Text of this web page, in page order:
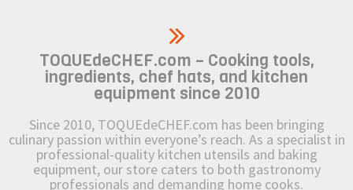
TOQUEdeCHEF.com – Cooking tools,
ingredients, chef hats, and kitchen
equipment since 2010
Since 2010, TOQUEdeCHEF.com has been bringing
culinary passion within everyone’s reach. As a specialist in
professional-quality kitchen utensils and baking
equipment, our store caters to both gastronomy
professionals and demanding home cooks.